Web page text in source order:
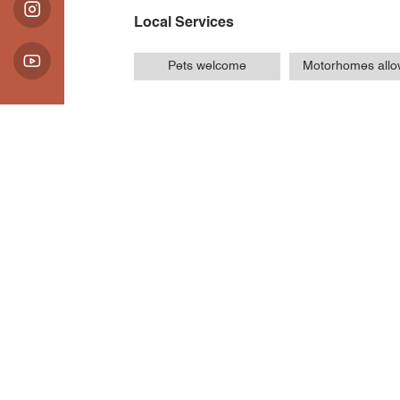
Local Services
Pets welcome Motorhomes